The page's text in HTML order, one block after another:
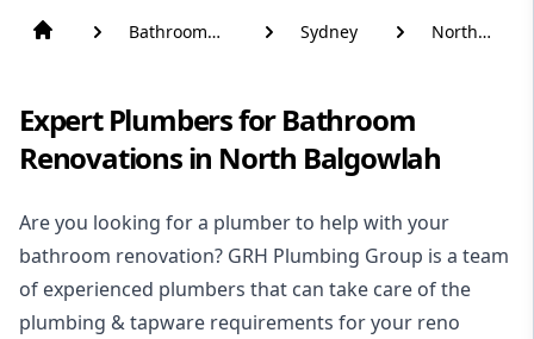
Bathroom
Sydney
North
Expert Plumbers for Bathroom
Renovations in North Balgowlah
Are you looking for a plumber to help with your
bathroom renovation? GRH Plumbing Group is a team
of experienced plumbers that can take care of the
plumbing & tapware requirements for your reno